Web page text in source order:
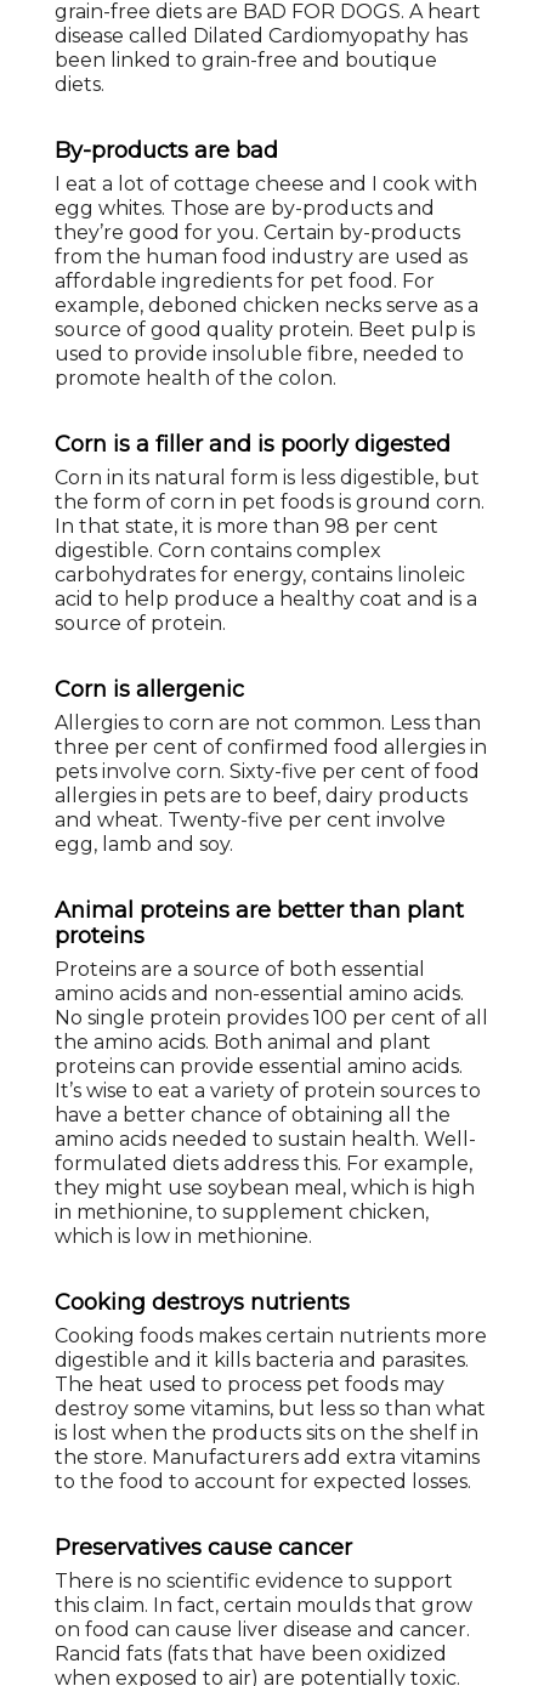
grain-free diets are BAD FOR DOGS. A heart
disease called Dilated Cardiomyopathy has
been linked to grain-free and boutique
diets.
By-products are bad
I eat a lot of cottage cheese and I cook with
egg whites. Those are by-products and
they’re good for you. Certain by-products
from the human food industry are used as
affordable ingredients for pet food. For
example, deboned chicken necks serve as a
source of good quality protein. Beet pulp is
used to provide insoluble fibre, needed to
promote health of the colon.
Corn is a filler and is poorly digested
Corn in its natural form is less digestible, but
the form of corn in pet foods is ground corn.
In that state, it is more than 98 per cent
digestible. Corn contains complex
carbohydrates for energy, contains linoleic
acid to help produce a healthy coat and is a
source of protein.
Corn is allergenic
Allergies to corn are not common. Less than
three per cent of confirmed food allergies in
pets involve corn. Sixty-five per cent of food
allergies in pets are to beef, dairy products
and wheat. Twenty-five per cent involve
egg, lamb and soy.
Animal proteins are better than plant
proteins
Proteins are a source of both essential
amino acids and non-essential amino acids.
No single protein provides 100 per cent of all
the amino acids. Both animal and plant
proteins can provide essential amino acids.
It’s wise to eat a variety of protein sources to
have a better chance of obtaining all the
amino acids needed to sustain health. Well-
formulated diets address this. For example,
they might use soybean meal, which is high
in methionine, to supplement chicken,
which is low in methionine.
Cooking destroys nutrients
Cooking foods makes certain nutrients more
digestible and it kills bacteria and parasites.
The heat used to process pet foods may
destroy some vitamins, but less so than what
is lost when the products sits on the shelf in
the store. Manufacturers add extra vitamins
to the food to account for expected losses.
Preservatives cause cancer
There is no scientific evidence to support
this claim. In fact, certain moulds that grow
on food can cause liver disease and cancer.
Rancid fats (fats that have been oxidized
when exposed to air) are potentially toxic.